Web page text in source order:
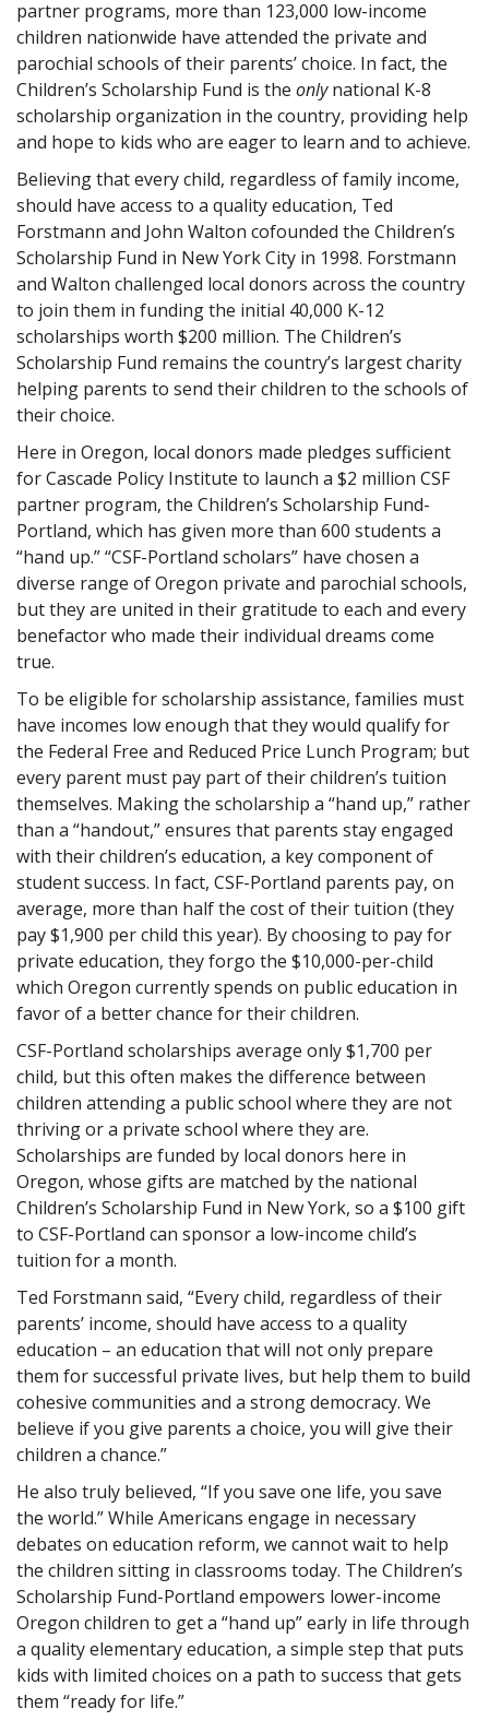
partner programs, more than 123,000 low-income
children nationwide have attended the private and
parochial schools of their parents’ choice. In fact, the
Children’s Scholarship Fund is the onlynational K-8
scholarship organization in the country, providing help
and hope to kids who are eager to learn and to achieve.
Believing that every child, regardless of family income,
should have access to a quality education, Ted
Forstmann and John Walton cofounded the Children’s
Scholarship Fund in New York City in 1998. Forstmann
and Walton challenged local donors across the country
to join them in funding the initial 40,000 K-12
scholarships worth $200 million. The Children’s
Scholarship Fund remains the country’s largest charity
helping parents to send their children to the schools of
their choice.
Here in Oregon, local donors made pledges sufficient
for Cascade Policy Institute to launch a $2 million CSF
partner program, the Children’s Scholarship Fund-
Portland, which has given more than 600 students a
“hand up.” “CSF-Portland scholars” have chosen a
diverse range of Oregon private and parochial schools,
but they are united in their gratitude to each and every
benefactor who made their individual dreams come
true.
To be eligible for scholarship assistance, families must
have incomes low enough that they would qualify for
the Federal Free and Reduced Price Lunch Program; but
every parent must pay part of their children’s tuition
themselves. Making the scholarship a “hand up,” rather
than a “handout,” ensures that parents stay engaged
with their children’s education, a key component of
student success. In fact, CSF-Portland parents pay, on
average, more than half the cost of their tuition (they
pay $1,900 per child this year). By choosing to pay for
private education, they forgo the $10,000-per-child
which Oregon currently spends on public education in
favor of a better chance for their children.
CSF-Portland scholarships average only $1,700 per
child, but this often makes the difference between
children attending a public school where they are not
thriving or a private school where they are.
Scholarships are funded by local donors here in
Oregon, whose gifts are matched by the national
Children’s Scholarship Fund in New York, so a $100 gift
to CSF-Portland can sponsor a low-income child’s
tuition for a month.
Ted Forstmann said, “Every child, regardless of their
parents’ income, should have access to a quality
education – an education that will not only prepare
them for successful private lives, but help them to build
cohesive communities and a strong democracy. We
believe if you give parents a choice, you will give their
children a chance.”
He also truly believed, “If you save one life, you save
the world.” While Americans engage in necessary
debates on education reform, we cannot wait to help
the children sitting in classrooms today. The Children’s
Scholarship Fund-Portland empowers lower-income
Oregon children to get a “hand up” early in life through
a quality elementary education, a simple step that puts
kids with limited choices on a path to success that gets
them “ready for life.”